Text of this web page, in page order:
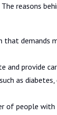
reasons
that demands
and provide
as diabetes,
of people with